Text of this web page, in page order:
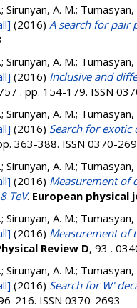
Sirunyan, A. M.;
(2016) A search for pair
Sirunyan, A. M.;
(2016) Inclusive and
. pp. 154-179. ISSN
Sirunyan, A. M.;
(2016) Search for exotic
363-388. ISSN 0370-
Sirunyan, A. M.;
(2016) Measurement of
TeV. European physical
Sirunyan, A. M.;
(2016) Measurement of
Review D, 93 .
Sirunyan, A. M.;
(2016) Search for W'
216. ISSN 0370-2693